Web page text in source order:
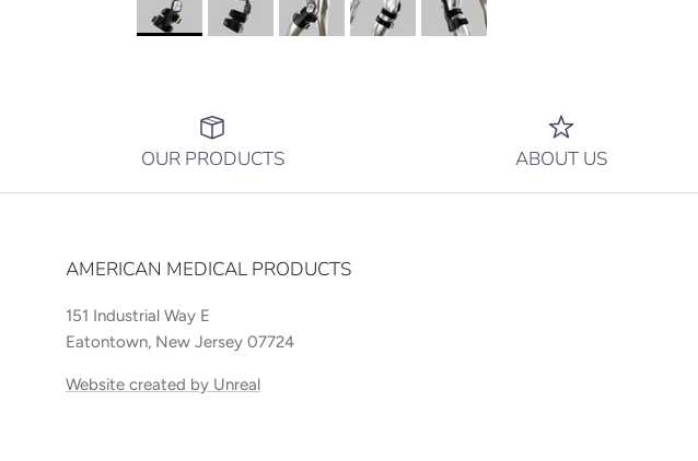
OUR PRODUCTS ABOUT US
AMERICAN MEDICAL PRODUCTS
151 Industrial Way E
Eatontown, New Jersey 07724
Website created by Unreal